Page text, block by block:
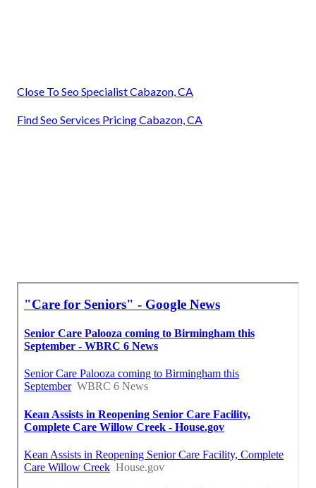
Close To Seo Specialist Cabazon, CA
Find Seo Services Pricing Cabazon, CA